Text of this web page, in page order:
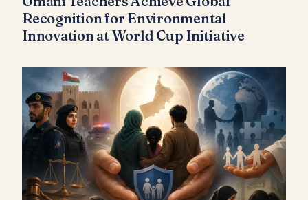
Recognition for Environmental
Innovation at World Cup Initiative